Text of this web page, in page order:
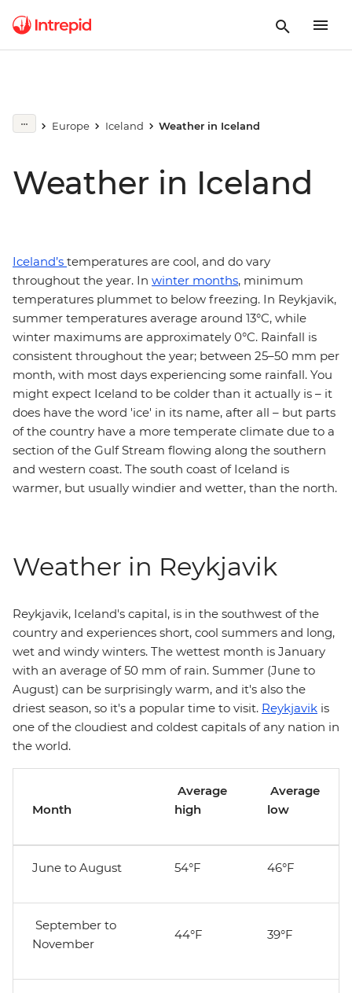
Europe Iceland Weather in Iceland
Weather in Iceland
Iceland’s temperatures are cool, and do vary
throughout the year. In winter months, minimum
temperatures plummet to below freezing. In Reykjavik,
summer temperatures average around 13°C, while
winter maximums are approximately 0°C. Rainfall is
consistent throughout the year; between 25–50 mm per
month, with most days experiencing some rainfall. You
might expect Iceland to be colder than it actually is – it
does have the word 'ice' in its name, after all – but parts
of the country have a more temperate climate due to a
section of the Gulf Stream flowing along the southern
and western coast. The south coast of Iceland is
warmer, but usually windier and wetter, than the north.
Weather in Reykjavik
Reykjavik, Iceland's capital, is in the southwest of the
country and experiences short, cool summers and long,
wet and windy winters. The wettest month is January
with an average of 50 mm of rain. Summer (June to
August) can be surprisingly warm, and it's also the
driest season, so it's a popular time to visit. Reykjavik is
one of the cloudiest and coldest capitals of any nation in
the world.
Month
Average
high
Average
low
June to August 54°F 46°F
September to
November
44°F 39°F